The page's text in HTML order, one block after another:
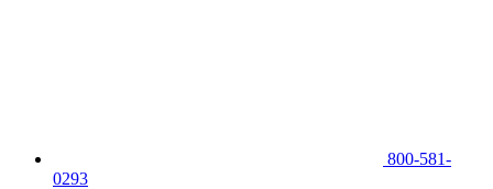
800-581-
0293